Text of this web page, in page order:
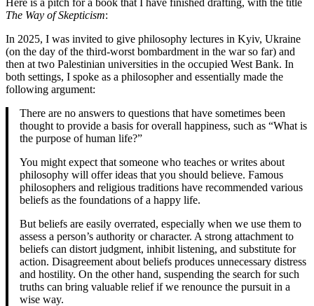
The Way of Skepticism:
In 2025, I was invited to give philosophy lectures in Kyiv, Ukraine
(on the day of the third-worst bombardment in the war so far) and
then at two Palestinian universities in the occupied West Bank. In
both settings, I spoke as a philosopher and essentially made the
following argument:
There are no answers to questions that have sometimes been
thought to provide a basis for overall happiness, such as “What is
the purpose of human life?”
You might expect that someone who teaches or writes about
philosophy will offer ideas that you should believe. Famous
philosophers and religious traditions have recommended various
beliefs as the foundations of a happy life.
But beliefs are easily overrated, especially when we use them to
assess a person’s authority or character. A strong attachment to
beliefs can distort judgment, inhibit listening, and substitute for
action. Disagreement about beliefs produces unnecessary distress
and hostility. On the other hand, suspending the search for such
truths can bring valuable relief if we renounce the pursuit in a
wise way.